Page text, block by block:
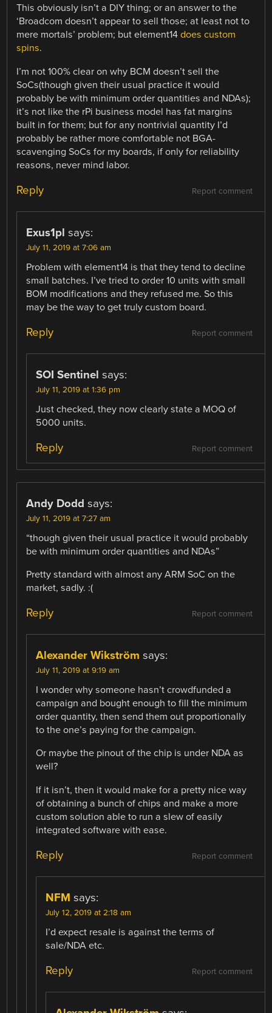
This obviously isn’t a DIY thing; or an answer to the
‘Broadcom doesn’t appear to sell those; at least not to
mere mortals’ problem; but element14does custom
spins.
I’m not 100% clear on why BCM doesn’t sell the
SoCs(though given their usual practice it would
probably be with minimum order quantities and NDAs);
it’s not like the rPi business model has fat margins
built in for them; but for any nontrivial quantity I’d
probably be rather more comfortable not BGA-
scavenging SoCs for my boards, if only for reliability
reasons, never mind labor.
Report comment
Reply
Exus1pl says:
July 11, 2019 at 7:06 am
Problem with element14 is that they tend to decline
small batches. I’ve tried to order 10 units with small
BOM modifications and they refused me. So this
may be the way to get truly custom board.
Report comment
Reply
SOI Sentinel says:
July 11, 2019 at 1:36 pm
Just checked, they now clearly state a MOQ of
5000 units.
Report comment
Reply
Andy Dodd says:
July 11, 2019 at 7:27 am
“though given their usual practice it would probably
be with minimum order quantities and NDAs”
Pretty standard with almost any ARM SoC on the
market, sadly. :(
Report comment
Reply
Alexander Wikström says:
July 11, 2019 at 9:19 am
I wonder why someone hasn’t crowdfunded a
campaign and bought enough to fill the minimum
order quantity, then send them out proportionally
to the one’s paying for the campaign.
Or maybe the pinout of the chip is under NDA as
well?
If it isn’t, then it would make for a pretty nice way
of obtaining a bunch of chips and make a more
custom solution able to run a slew of easily
integrated software with ease.
Report comment
Reply
NFM says:
July 12, 2019 at 2:18 am
I’d expect resale is against the terms of
sale/NDA etc.
Report comment
Reply